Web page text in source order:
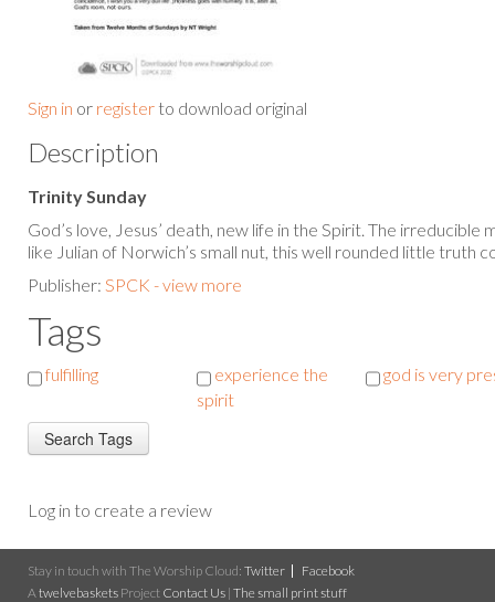
Sign in or register to download original
Description
Trinity Sunday
God’s love, Jesus’ death, new life in the Spirit. The irreducible
like Julian of Norwich’s small nut, this well rounded little truth
Publisher: SPCK - view more
Tags
fulfilling
experience the
spirit
god is very
Log in to create a review
Stay in touch with The Worship Cloud: Twitter
Facebook
A twelvebaskets Project Contact Us | The small print stuff